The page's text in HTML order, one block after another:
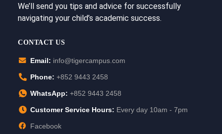
We’ll send you tips and advice for successfully
navigating your child’s academic success.
CONTACT US
Email: info@tigercampus.com
Phone: +852 9443 2458
WhatsApp: +852 9443 2458
Customer Service Hours: Every day 10am - 7pm
Facebook